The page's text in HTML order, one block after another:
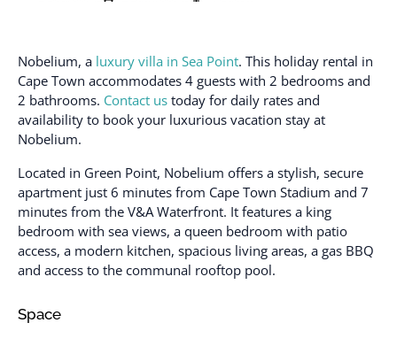
Nobelium, a luxury villa in Sea Point. This holiday rental in
Cape Town accommodates 4 guests with 2 bedrooms and
2 bathrooms. Contact us today for daily rates and
availability to book your luxurious vacation stay at
Nobelium.
Located in Green Point, Nobelium offers a stylish, secure
apartment just 6 minutes from Cape Town Stadium and 7
minutes from the V&A Waterfront. It features a king
bedroom with sea views, a queen bedroom with patio
access, a modern kitchen, spacious living areas, a gas BBQ
and access to the communal rooftop pool.
Space